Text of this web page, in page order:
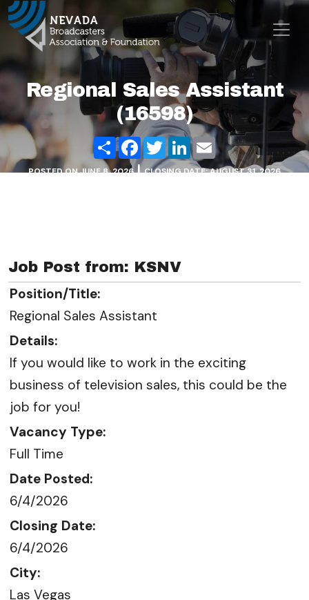
Skip to content
Main Navigation
Regional Sales Assistant
(16598)
ShareFacebook
TwitterLinkedIn
Email
POSTED ONJUNE 8, 2026|CLOSING DATE: AUGUST 31, 2026
Job Post from: KSNV
Position/Title:
Regional Sales Assistant
Details:
If you would like to work in the exciting
business of television sales, this could be the
job for you!
Vacancy Type:
Full Time
Date Posted:
6/4/2026
Closing Date:
6/4/2026
City:
Las Vegas